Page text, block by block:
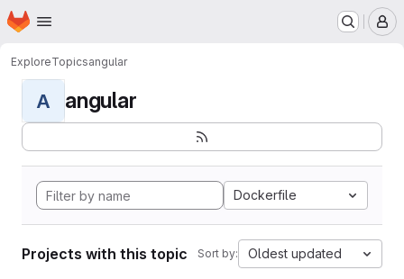
Skip to main content
Homepage
ExploreTopicsangular
A angular
Dockerfile
Projects with this topic Sort by: Oldest updated